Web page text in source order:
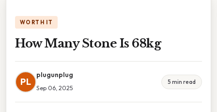
WORTH IT
How Many Stone Is 68kg
PL
plugunplug
Sep 06, 2025
5 min read